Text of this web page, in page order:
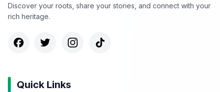
Discover your roots, share your stories, and connect with your
rich heritage.
Quick Links